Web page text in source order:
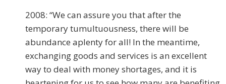
2008: “We can assure you that after the
temporary tumultuousness, there will be
abundance aplenty for all! In the meantime,
exchanging goods and services is an excellent
way to deal with money shortages, and it is